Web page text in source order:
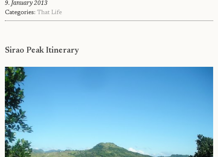
9. January 2013
Categories: That Life
Sirao Peak Itinerary